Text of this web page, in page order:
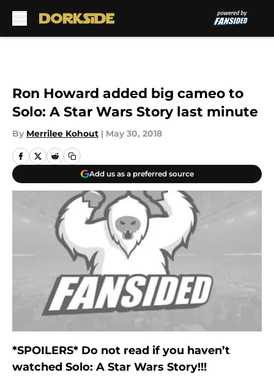
Ron Howard added big cameo to
Solo: A Star Wars Story last minute
By Merrilee Kohout | May 30, 2018
Add us as a preferred source
*SPOILERS* Do not read if you haven’t
watched Solo: A Star Wars Story!!!